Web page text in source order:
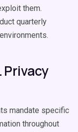
them.
quarterly
Privacy
mandate specific
throughout